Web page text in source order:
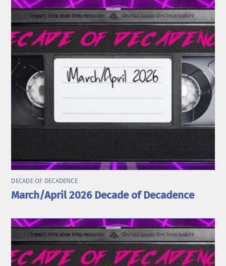
DECADE OF DECADENCE
March/April 2026 Decade of Decadence